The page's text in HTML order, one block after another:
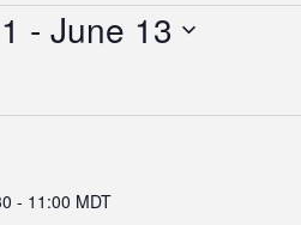
- June 13
- 11:00 MDT